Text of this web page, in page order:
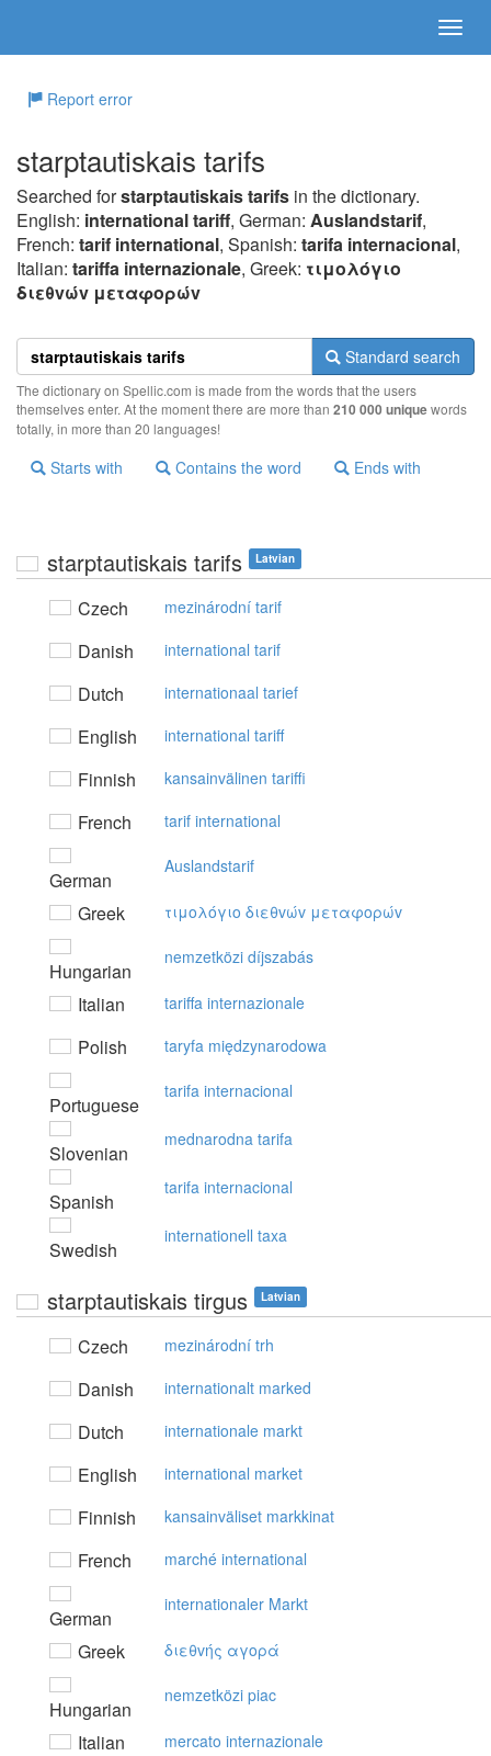
Report error
starptautiskais tarifs
Searched forstarptautiskais tarifs in the dictionary.
English: international tariff, German: Auslandstarif,
French: tarif international, Spanish: tarifa internacional,
Italian: tariffa internazionale, Greek: τιμoλόγιo
διεθvώv μεταφoρώv
Standard search
The dictionary on Spellic.com is made from the words that the users
themselves enter. At the moment there are more than 210 000 uniquewords
totally, in more than 20 languages!
Starts with Contains the word Ends with
starptautiskais tarifs Latvian
Czech mezinárodní tarif
Danish international tarif
Dutch internationaal tarief
English international tariff
Finnish kansainvälinen tariffi
French tarif international
German
Auslandstarif
Greek τιμoλόγιo διεθvώv μεταφoρώv
Hungarian
nemzetközi díjszabás
Italian tariffa internazionale
Polish taryfa międzynarodowa
Portuguese
tarifa internacional
Slovenian
mednarodna tarifa
Spanish
tarifa internacional
Swedish
internationell taxa
starptautiskais tirgus Latvian
Czech mezinárodní trh
Danish internationalt marked
Dutch internationale markt
English international market
Finnish kansainväliset markkinat
French marché international
German
internationaler Markt
Greek διεθvής αγoρά
Hungarian
nemzetközi piac
Italian mercato internazionale